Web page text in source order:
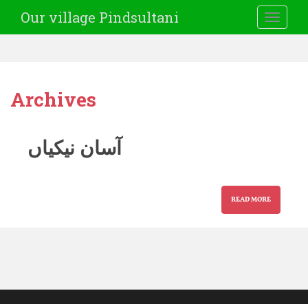
Our village Pindsultani
Archives
آسان نیکیاں
READ MORE